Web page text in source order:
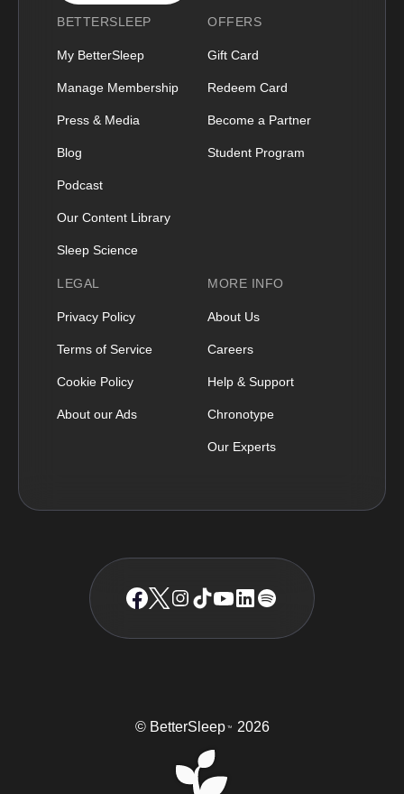
BETTERSLEEP
My BetterSleep
Manage Membership
Press & Media
Blog
Podcast
Our Content Library
Sleep Science
OFFERS
Gift Card
Redeem Card
Become a Partner
Student Program
LEGAL
Privacy Policy
Terms of Service
Cookie Policy
About our Ads
MORE INFO
About Us
Careers
Help & Support
Chronotype
Our Experts
© BetterSleep TM 2026